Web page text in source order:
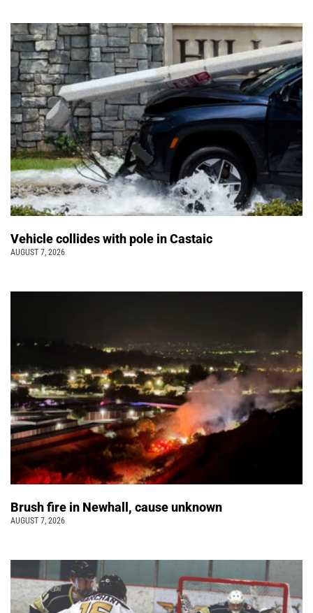
Vehicle collides with pole in Castaic
AUGUST 7, 2026
Brush fire in Newhall, cause unknown
AUGUST 7, 2026